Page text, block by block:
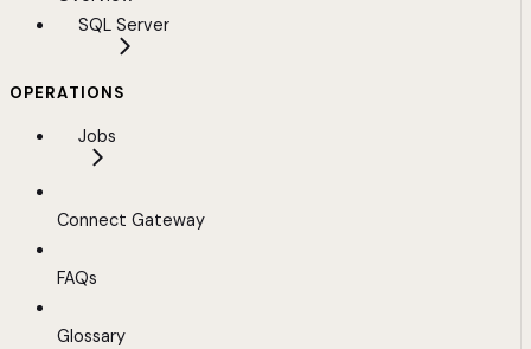
SQL Server
OPERATIONS
Jobs
Connect Gateway
FAQs
Glossary